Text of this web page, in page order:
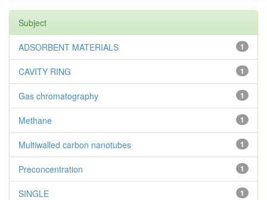
Subject
1
ADSORBENT MATERIALS
1
CAVITY RING
1
Gas chromatography
1
Methane
1
Multiwalled carbon nanotubes
1
Preconcentration
1
SINGLE